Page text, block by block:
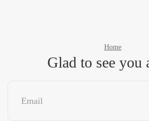
Home
Glad to see you